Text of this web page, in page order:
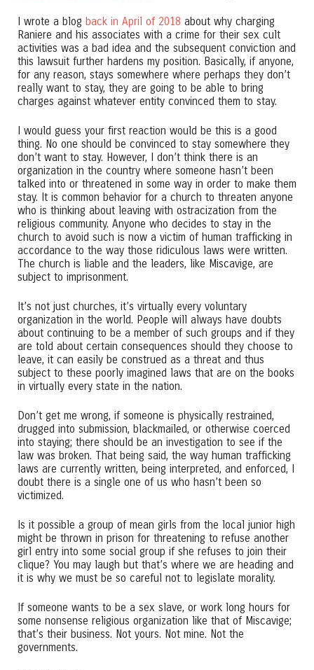
I wrote a blog back in April of 2018 about why charging
Raniere and his associates with a crime for their sex cult
activities was a bad idea and the subsequent conviction and
this lawsuit further hardens my position. Basically, if anyone,
for any reason, stays somewhere where perhaps they don’t
really want to stay, they are going to be able to bring
charges against whatever entity convinced them to stay.
I would guess your first reaction would be this is a good
thing. No one should be convinced to stay somewhere they
don’t want to stay. However, I don’t think there is an
organization in the country where someone hasn’t been
talked into or threatened in some way in order to make them
stay. It is common behavior for a church to threaten anyone
who is thinking about leaving with ostracization from the
religious community. Anyone who decides to stay in the
church to avoid such is now a victim of human trafficking in
accordance to the way those ridiculous laws were written.
The church is liable and the leaders, like Miscavige, are
subject to imprisonment.
It’s not just churches, it’s virtually every voluntary
organization in the world. People will always have doubts
about continuing to be a member of such groups and if they
are told about certain consequences should they choose to
leave, it can easily be construed as a threat and thus
subject to these poorly imagined laws that are on the books
in virtually every state in the nation.
Don’t get me wrong, if someone is physically restrained,
drugged into submission, blackmailed, or otherwise coerced
into staying; there should be an investigation to see if the
law was broken. That being said, the way human trafficking
laws are currently written, being interpreted, and enforced, I
doubt there is a single one of us who hasn’t been so
victimized.
Is it possible a group of mean girls from the local junior high
might be thrown in prison for threatening to refuse another
girl entry into some social group if she refuses to join their
clique? You may laugh but that’s where we are heading and
it is why we must be so careful not to legislate morality.
If someone wants to be a sex slave, or work long hours for
some nonsense religious organization like that of Miscavige;
that’s their business. Not yours. Not mine. Not the
governments.